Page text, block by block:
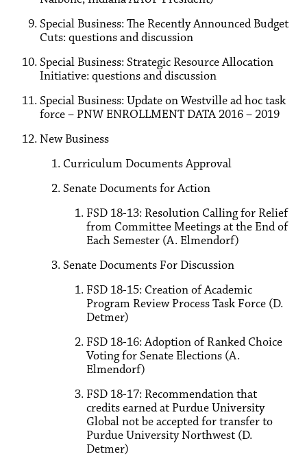
Special Business: The Recently Announced Budget
Cuts: questions and discussion
Special Business: Strategic Resource Allocation
Initiative: questions and discussion
Special Business: Update on Westville ad hoc task
force – PNW ENROLLMENT DATA 2016 – 2019
New Business
Curriculum Documents Approval
Senate Documents for Action
FSD 18-13: Resolution Calling for Relief
from Committee Meetings at the End of
Each Semester (A. Elmendorf)
Senate Documents For Discussion
FSD 18-15: Creation of Academic
Program Review Process Task Force (D.
Detmer)
FSD 18-16: Adoption of Ranked Choice
Voting for Senate Elections (A.
Elmendorf)
FSD 18-17: Recommendation that
credits earned at Purdue University
Global not be accepted for transfer to
Purdue University Northwest (D.
Detmer)